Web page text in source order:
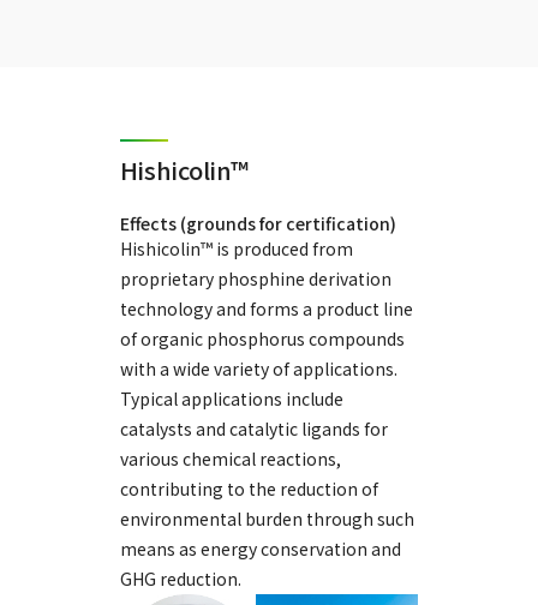
Hishicolin™
Effects (grounds for certification)
Hishicolin™ is produced from
proprietary phosphine derivation
technology and forms a product line
of organic phosphorus compounds
with a wide variety of applications.
Typical applications include
catalysts and catalytic ligands for
various chemical reactions,
contributing to the reduction of
environmental burden through such
means as energy conservation and
GHG reduction.